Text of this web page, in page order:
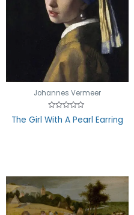
Johannes Vermeer
Rated
0
The Girl With A Pearl Earring